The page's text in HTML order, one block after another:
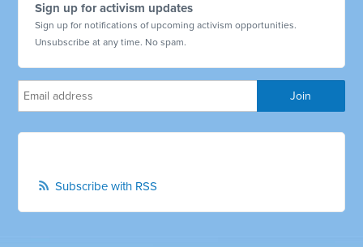
Sign up for activism updates
Sign up for notifications of upcoming activism opportunities.
Unsubscribe at any time. No spam.
Subscribe with RSS